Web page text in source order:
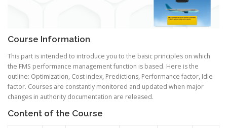
Course Information
This part is intended to introduce you to the basic principles on which
the FMS performance management function is based. Here is the
outline: Optimization, Cost index, Predictions, Performance factor, Idle
factor. Courses are constantly monitored and updated when major
changes in authority documentation are released.
Content of the Course